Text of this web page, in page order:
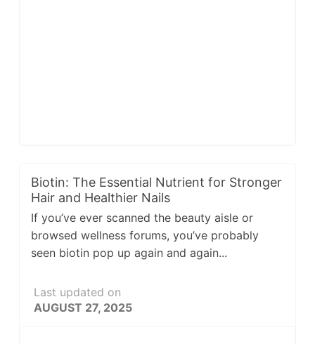
Biotin: The Essential Nutrient for Stronger
Hair and Healthier Nails
If you’ve ever scanned the beauty aisle or
browsed wellness forums, you’ve probably
seen biotin pop up again and again...
Last updated on
AUGUST 27, 2025